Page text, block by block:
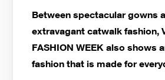
Between spectacular gowns
extravagant catwalk fashion,
FASHION WEEK also shows
fashion that is made for